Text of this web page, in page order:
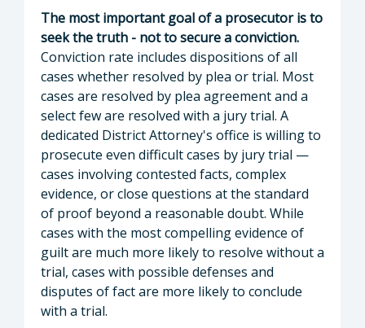
The most important goal of a prosecutor is to
seek the truth - not to secure a conviction.
Conviction rate includes dispositions of all
cases whether resolved by plea or trial. Most
cases are resolved by plea agreement and a
select few are resolved with a jury trial. A
dedicated District Attorney's office is willing to
prosecute even difficult cases by jury trial —
cases involving contested facts, complex
evidence, or close questions at the standard
of proof beyond a reasonable doubt. While
cases with the most compelling evidence of
guilt are much more likely to resolve without a
trial, cases with possible defenses and
disputes of fact are more likely to conclude
with a trial.